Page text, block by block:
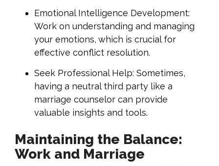
Emotional Intelligence Development:
Work on understanding and managing
your emotions, which is crucial for
effective conflict resolution.
Seek Professional Help: Sometimes,
having a neutral third party like a
marriage counselor can provide
valuable insights and tools.
Maintaining the Balance:
Work and Marriage